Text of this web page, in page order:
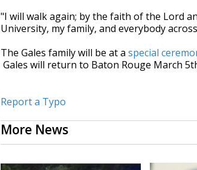
"I will walk again; by the faith of the Lord
University, my family, and everybody
The Gales family will be at a special
Gales will return to Baton Rouge March
Report a Typo
More News